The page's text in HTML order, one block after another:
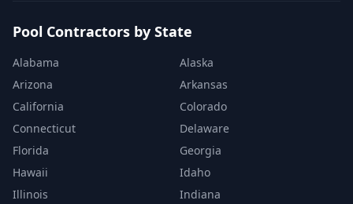
Pool Contractors by State
Alabama
Alaska
Arizona
Arkansas
California
Colorado
Connecticut
Delaware
Florida
Georgia
Hawaii
Idaho
Illinois
Indiana